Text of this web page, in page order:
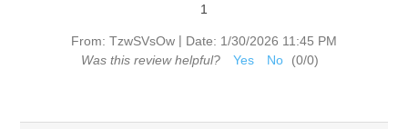
1
From: TzwSVsOw | Date: 1/30/2026 11:45 PM
Was this review helpful?
Yes No (0/0)